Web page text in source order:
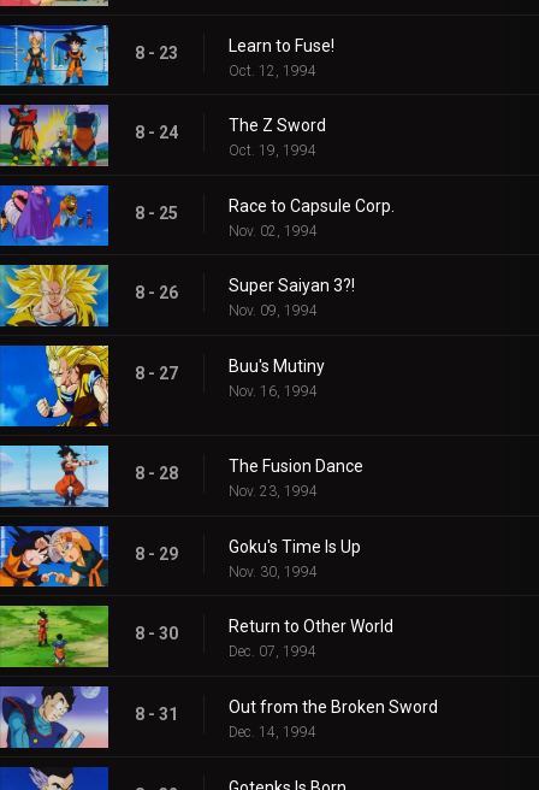
8 - 23 Learn to Fuse!
Oct. 12, 1994
8 - 24 The Z Sword
Oct. 19, 1994
8 - 25 Race to Capsule Corp.
Nov. 02, 1994
8 - 26 Super Saiyan 3?!
Nov. 09, 1994
8 - 27 Buu's Mutiny
Nov. 16, 1994
8 - 28 The Fusion Dance
Nov. 23, 1994
8 - 29 Goku's Time Is Up
Nov. 30, 1994
8 - 30 Return to Other World
Dec. 07, 1994
8 - 31 Out from the Broken Sword
Dec. 14, 1994